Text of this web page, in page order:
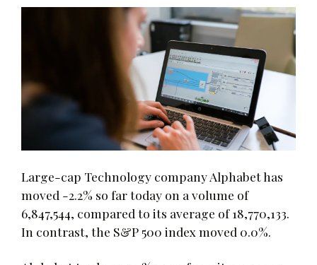
Large-cap Technology company Alphabet has
moved -2.2% so far today on a volume of
6,847,544, compared to its average of 18,770,133.
In contrast, the S&P 500 index moved 0.0%.